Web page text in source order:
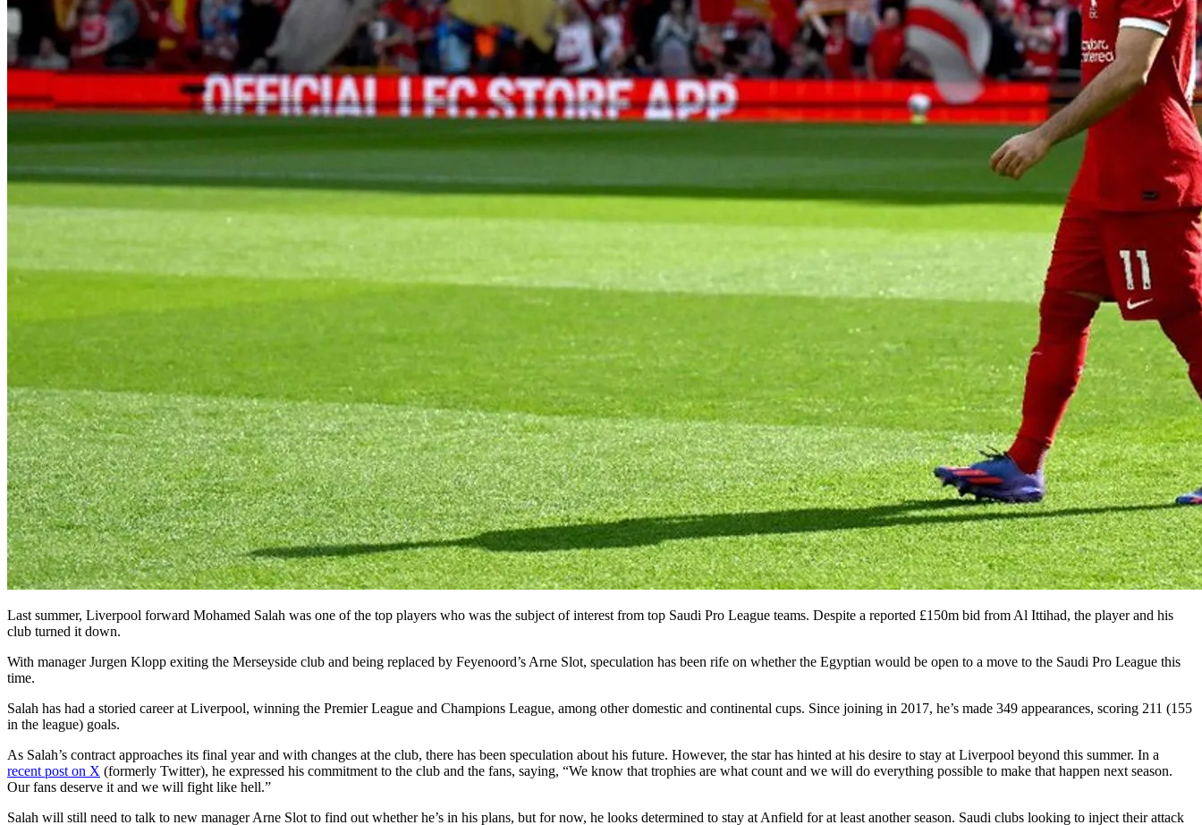
Last summer, Liverpool forward Mohamed Salah was one of the top players who was the subject of interest from top Saudi Pro League teams. Despite a reported £150m bid from Al Ittihad, the player and his
club turned it down.
With manager Jurgen Klopp exiting the Merseyside club and being replaced by Feyenoord’s Arne Slot, speculation has been rife on whether the Egyptian would be open to a move to the Saudi Pro League this
time.
Salah has had a storied career at Liverpool, winning the Premier League and Champions League, among other domestic and continental cups. Since joining in 2017, he’s made 349 appearances, scoring 211 (155
in the league) goals.
As Salah’s contract approaches its final year and with changes at the club, there has been speculation about his future. However, the star has hinted at his desire to stay at Liverpool beyond this summer. In a
recent post on X (formerly Twitter), he expressed his commitment to the club and the fans, saying, “We know that trophies are what count and we will do everything possible to make that happen next season.
Our fans deserve it and we will fight like hell.”
Salah will still need to talk to new manager Arne Slot to find out whether he’s in his plans, but for now, he looks determined to stay at Anfield for at least another season. Saudi clubs looking to inject their attack